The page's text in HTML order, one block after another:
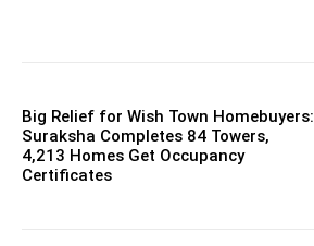
Big Relief for Wish Town Homebuyers:
Suraksha Completes 84 Towers,
4,213 Homes Get Occupancy
Certificates